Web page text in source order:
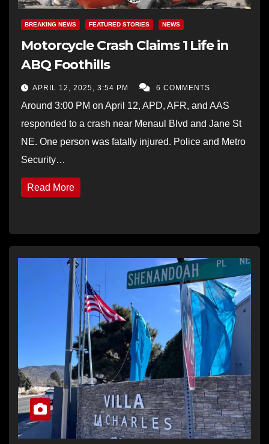
BREAKING NEWS FEATURED STORIES NEWS
Motorcycle Crash Claims 1 Life in
ABQ Foothills
APRIL 12, 2025, 3:54 PM 6 COMMENTS
Around 3:00 PM on April 12, APD, AFR, and AAS
responded to a crash near Menaul Blvd and Jane St
NE. One person was fatally injured. Police and Metro
Security…
Read More